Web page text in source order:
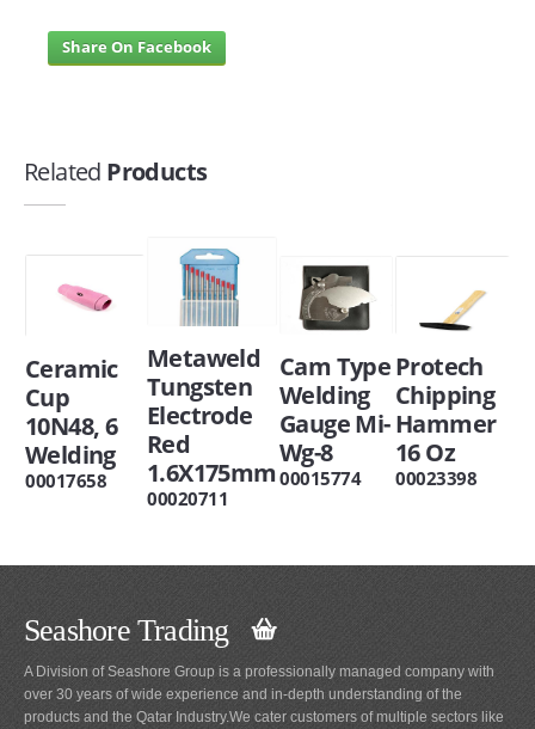
Share On Facebook
Related Products
Ceramic
Cup
10N48, 6
Welding
00017658
Metaweld
Tungsten
Electrode
Red
1.6X175mm
00020711
Cam Type
Welding
Gauge Mi-
Wg-8
00015774
Protech
Chipping
Hammer
16 Oz
00023398
Seashore Trading
A Division of Seashore Group is a professionally managed company with
over 30 years of wide experience and in-depth understanding of the
products and the Qatar Industry.We cater customers of multiple sectors like